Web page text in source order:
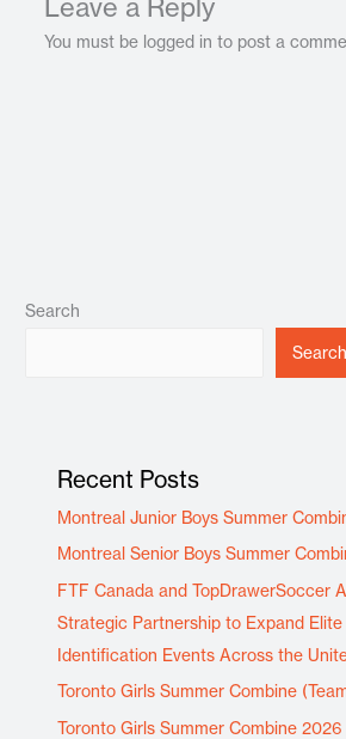
Leave a Reply
You must be logged in to post a
Search
Search
Recent Posts
Montreal Junior Boys Summer
Montreal Senior Boys Summer
FTF Canada and TopDrawerSoccer
Strategic Partnership to Expand Elite
Identification Events Across the
Toronto Girls Summer Combine
Toronto Girls Summer Combine 2026